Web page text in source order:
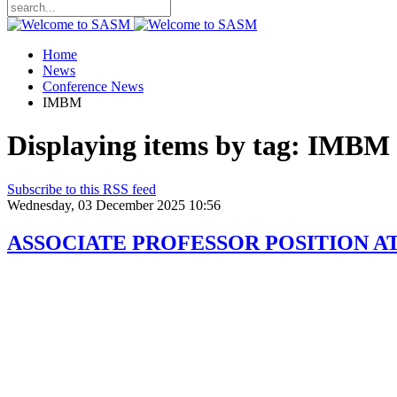
Home
News
Conference News
IMBM
Displaying items by tag: IMBM
Subscribe to this RSS feed
Wednesday, 03 December 2025 10:56
ASSOCIATE PROFESSOR POSITION